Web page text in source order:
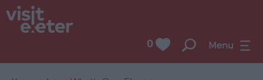
0 Menu